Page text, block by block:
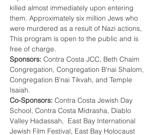
killed almost immediately upon entering
them. Approximately six million Jews who
were murdered as a result of Nazi actions,
This program is open to the public and is
free of charge.
Sponsors: Contra Costa JCC, Beth Chaim
Congregation, Congregation B'nai Shalom,
Congregation B'nai Tikvah, and Temple
Isaiah.
Co-Sponsors: Contra Costa Jewish Day
School, Contra Costa Midrasha, Diablo
Valley Hadassah,  East Bay International
Jewish Film Festival, East Bay Holocaust